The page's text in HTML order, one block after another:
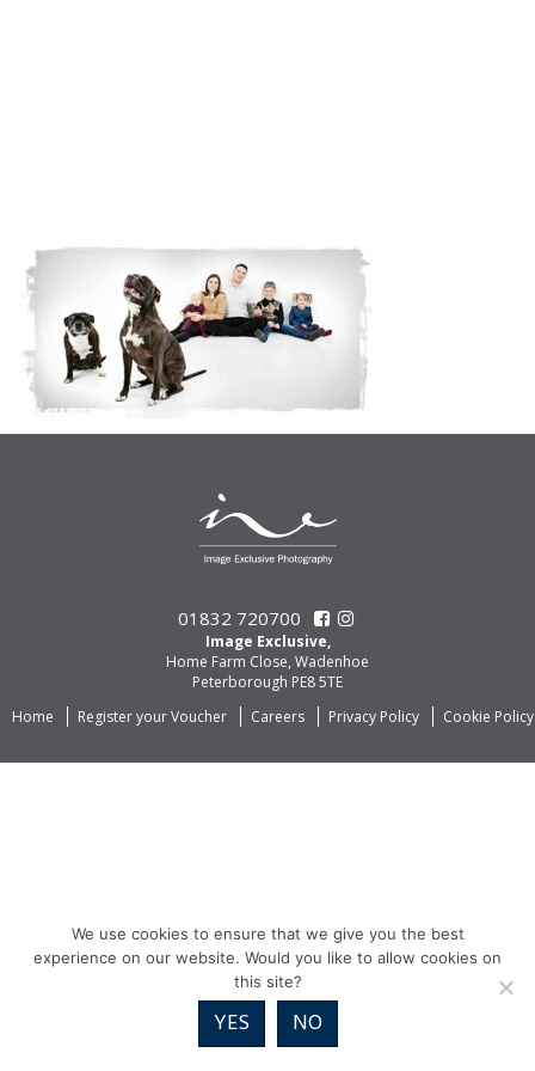
01832 720700
Image Exclusive,
Home Farm Close, Wadenhoe
Peterborough PE8 5TE
Home
Register your Voucher Careers Privacy Policy Cookie Policy
We use cookies to ensure that we give you the best
experience on our website. Would you like to allow cookies on
this site?
YES NO